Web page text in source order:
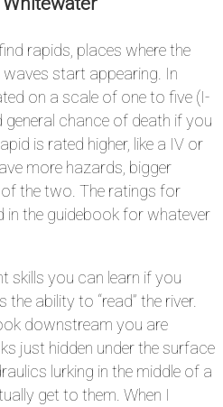
rapids, places where the
start appearing. In
on a scale of one to five (I-
chance of death if you
is rated higher, like a IV or
more hazards, bigger
the two. The ratings for
the guidebook for whatever
skills you can learn if you
ability to “read” the river.
downstream you are
just hidden under the surface
lurking in the middle of a
get to them. When I